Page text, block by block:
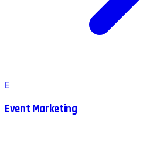
E
Event Marketing